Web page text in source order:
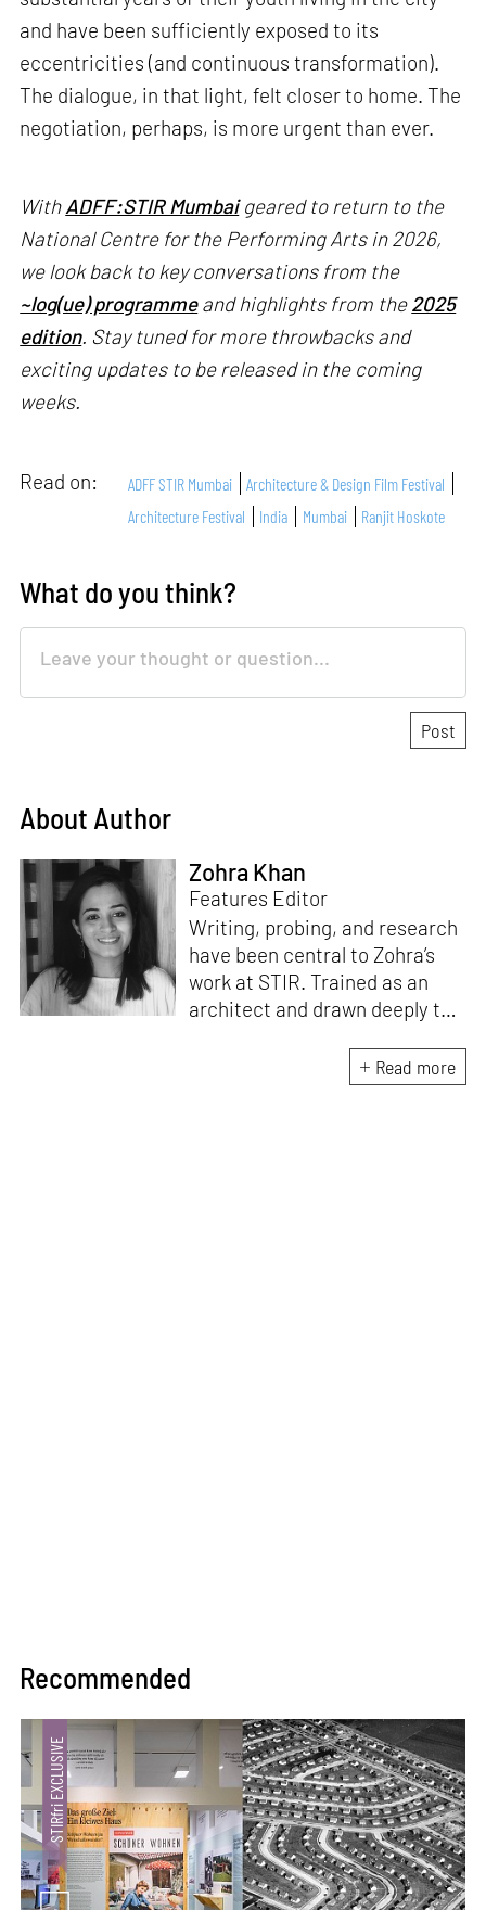
and have been sufficiently exposed to its
eccentricities (and continuous transformation).
The dialogue, in that light, felt closer to home. The
negotiation, perhaps, is more urgent than ever.
WithADFF:STIR Mumbaigeared to return to the
National Centre for the Performing Arts in 2026,
we look back to key conversations from the
~log(ue) programmeand highlights from the2025
edition. Stay tuned for more throwbacks and
exciting updates to be released in the coming
weeks.
Read on: ADFF STIR Mumbai
Architecture & Design Film Festival
Architecture Festival
India Mumbai Ranjit Hoskote
What do you think?
About Author
Zohra Khan
Features Editor
Writing, probing, and research
have been central to Zohra’s
work at STIR. Trained as an
architect and drawn deeply to
here through both discipline
and instinct. She believes that
Read more
Recommended